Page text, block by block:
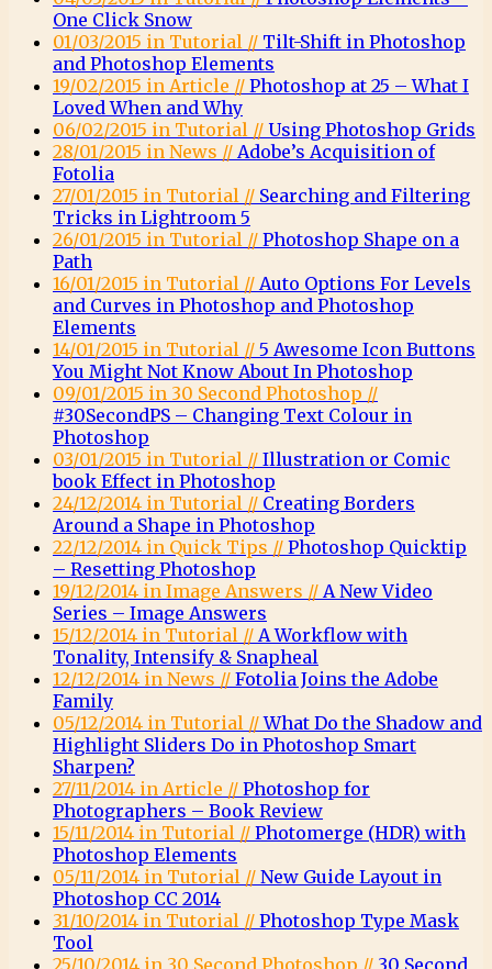
One Click Snow
01/03/2015 in Tutorial // Tilt-Shift in Photoshop
and Photoshop Elements
19/02/2015 in Article // Photoshop at 25 – What I
Loved When and Why
06/02/2015 in Tutorial // Using Photoshop Grids
28/01/2015 in News // Adobe’s Acquisition of
Fotolia
27/01/2015 in Tutorial // Searching and Filtering
Tricks in Lightroom 5
26/01/2015 in Tutorial // Photoshop Shape on a
Path
16/01/2015 in Tutorial // Auto Options For Levels
and Curves in Photoshop and Photoshop
Elements
14/01/2015 in Tutorial // 5 Awesome Icon Buttons
You Might Not Know About In Photoshop
09/01/2015 in 30 Second Photoshop //
#30SecondPS – Changing Text Colour in
Photoshop
03/01/2015 in Tutorial // Illustration or Comic
book Effect in Photoshop
24/12/2014 in Tutorial // Creating Borders
Around a Shape in Photoshop
22/12/2014 in Quick Tips // Photoshop Quicktip
– Resetting Photoshop
19/12/2014 in Image Answers // A New Video
Series – Image Answers
15/12/2014 in Tutorial // A Workflow with
Tonality, Intensify & Snapheal
12/12/2014 in News // Fotolia Joins the Adobe
Family
05/12/2014 in Tutorial //What Do the Shadow and
Highlight Sliders Do in Photoshop Smart
Sharpen?
27/11/2014 in Article // Photoshop for
Photographers – Book Review
15/11/2014 in Tutorial // Photomerge (HDR) with
Photoshop Elements
05/11/2014 in Tutorial // New Guide Layout in
Photoshop CC 2014
31/10/2014 in Tutorial // Photoshop Type Mask
Tool
25/10/2014 in 30 Second Photoshop // 30 Second